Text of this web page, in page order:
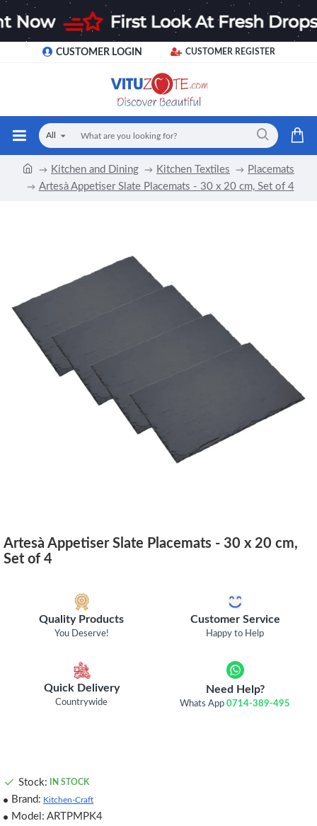
CUSTOMER LOGIN CUSTOMER REGISTER
All
Kitchen and Dining Kitchen Textiles
Placemats
Artesà Appetiser Slate Placemats - 30 x 20 cm, Set of 4
Artesà Appetiser Slate Placemats - 30 x 20 cm,
Set of 4
Quality Products
You Deserve!
Customer Service
Happy to Help
Quick Delivery
Countrywide
Need Help?
Whats App0714-389-495
Stock: IN STOCK
Brand: Kitchen-Craft
Model: ARTPMPK4